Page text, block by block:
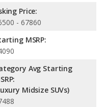
Comparison
the 2021 Lincoln Nautilus
deliver an average of 23
of 478 miles. Both
has an average safety
crash test ratings.
Price:
- 67860
MSRP:
Avg Starting
Midsize SUVs)